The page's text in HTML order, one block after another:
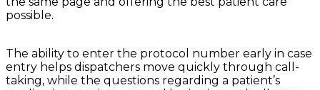
possible.
The ability to enter the protocol number early in case
entry helps dispatchers move quickly through call-
taking, while the questions regarding a patient’s